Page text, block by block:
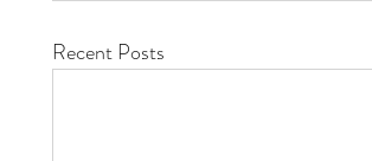
Recent Posts